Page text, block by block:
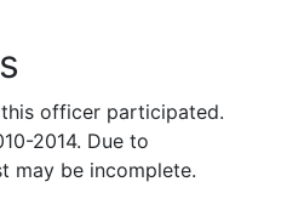
officer participated.
2014. Due to
may be incomplete.